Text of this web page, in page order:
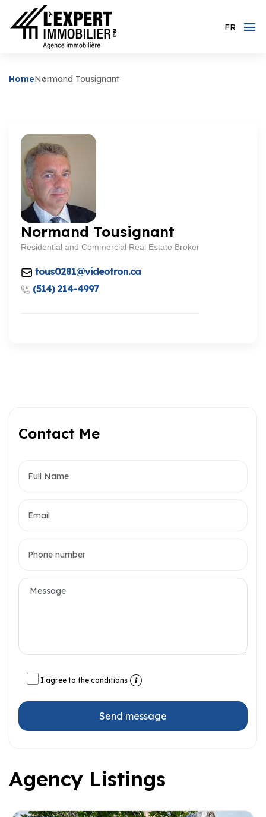
FR
HomeNormand Tousignant
Normand Tousignant
Residential and Commercial Real Estate Broker
tous0281@videotron.ca
(514) 214-4997
Contact Me
I agree to the conditions
Send message
Agency Listings